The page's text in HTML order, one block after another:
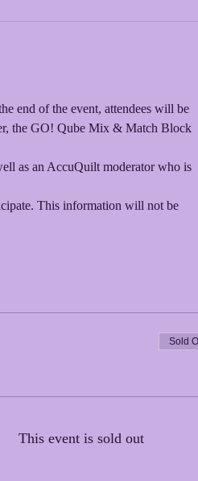
end of the event, attendees will be
the GO! Qube Mix & Match Block
as an AccuQuilt moderator who is
This information will not be
Sold
This event is sold out